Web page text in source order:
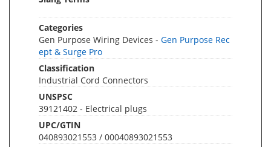
Categories
Gen Purpose Wiring Devices - Gen Purpose Rec
ept & Surge Pro
Classification
Industrial Cord Connectors
UNSPSC
39121402 - Electrical plugs
UPC/GTIN
040893021553 / 00040893021553